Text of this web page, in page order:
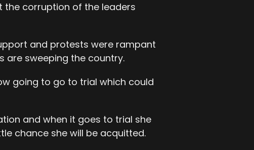
the corruption of the leaders
and protests were rampant
are sweeping the country.
going to go to trial which could
and when it goes to trial she
chance she will be acquitted.